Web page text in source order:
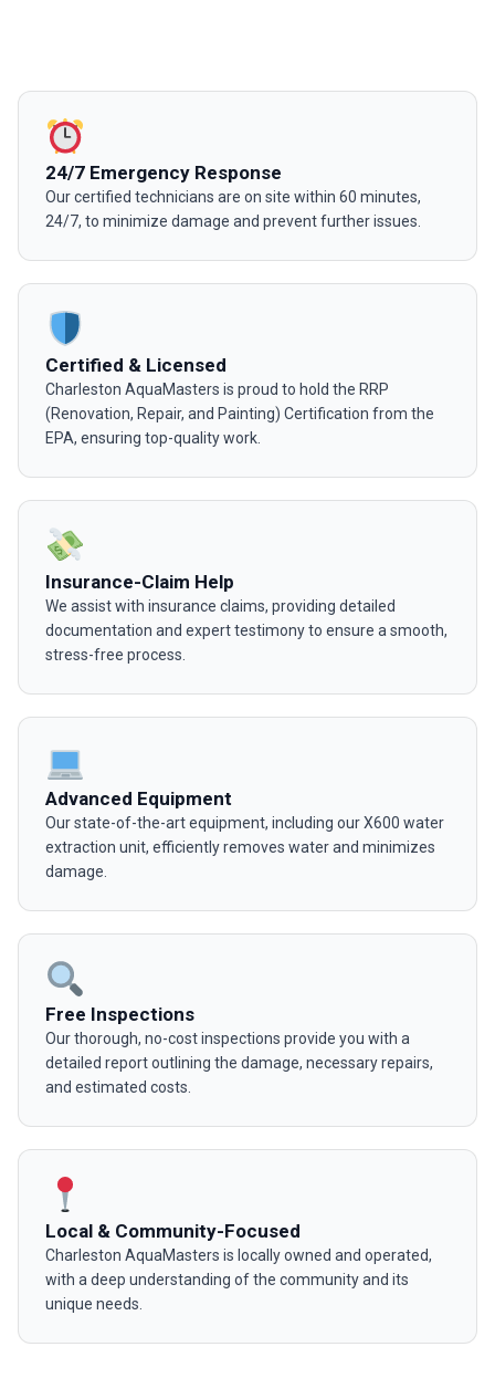
24/7 Emergency Response
Our certified technicians are on site within 60 minutes,
24/7, to minimize damage and prevent further issues.
Certified & Licensed
Charleston AquaMasters is proud to hold the RRP
(Renovation, Repair, and Painting) Certification from the
EPA, ensuring top-quality work.
Insurance-Claim Help
We assist with insurance claims, providing detailed
documentation and expert testimony to ensure a smooth,
stress-free process.
Advanced Equipment
Our state-of-the-art equipment, including our X600 water
extraction unit, efficiently removes water and minimizes
damage.
Free Inspections
Our thorough, no-cost inspections provide you with a
detailed report outlining the damage, necessary repairs,
and estimated costs.
Local & Community-Focused
Charleston AquaMasters is locally owned and operated,
with a deep understanding of the community and its
unique needs.